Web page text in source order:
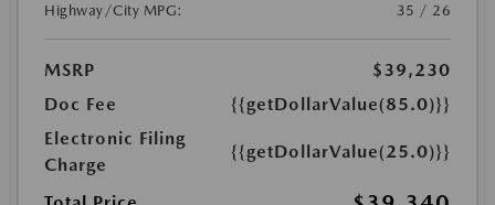
Highway/City MPG:
35 / 26
MSRP
$39,230
Doc Fee
{{getDollarValue(85.0)}}
Electronic Filing
Charge
{{getDollarValue(25.0)}}